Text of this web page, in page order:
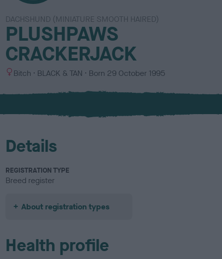
DACHSHUND (MINIATURE SMOOTH HAIRED)
PLUSHPAWS
CRACKERJACK
S
x
Bitch
C
l
u
BLACK & TAN Born 29 October 1995
Details
REGISTRATION TYPE
Breed register
About registration types
Health profile